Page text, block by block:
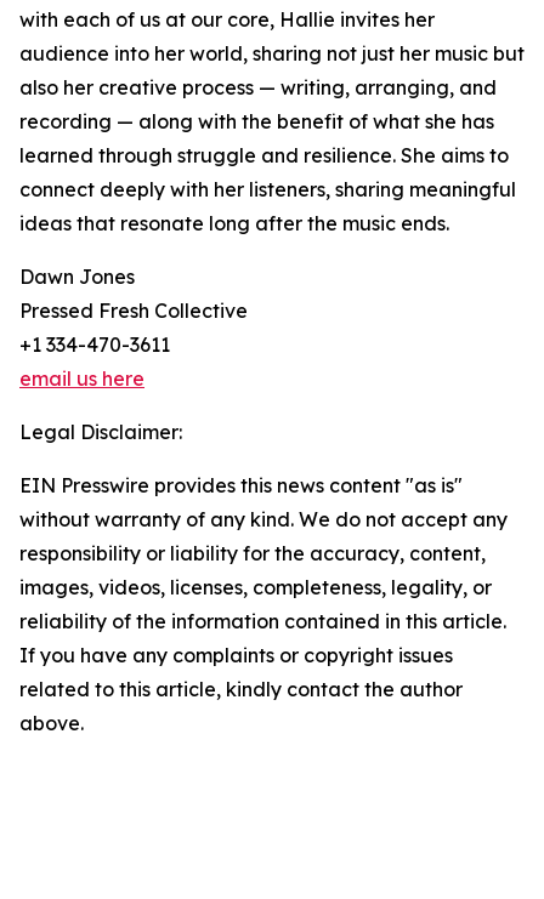
with each of us at our core, Hallie invites her
audience into her world, sharing not just her music but
also her creative process — writing, arranging, and
recording — along with the benefit of what she has
learned through struggle and resilience. She aims to
connect deeply with her listeners, sharing meaningful
ideas that resonate long after the music ends.
Dawn Jones
Pressed Fresh Collective
+1 334-470-3611
email us here
Legal Disclaimer:
EIN Presswire provides this news content "as is"
without warranty of any kind. We do not accept any
responsibility or liability for the accuracy, content,
images, videos, licenses, completeness, legality, or
reliability of the information contained in this article.
If you have any complaints or copyright issues
related to this article, kindly contact the author
above.